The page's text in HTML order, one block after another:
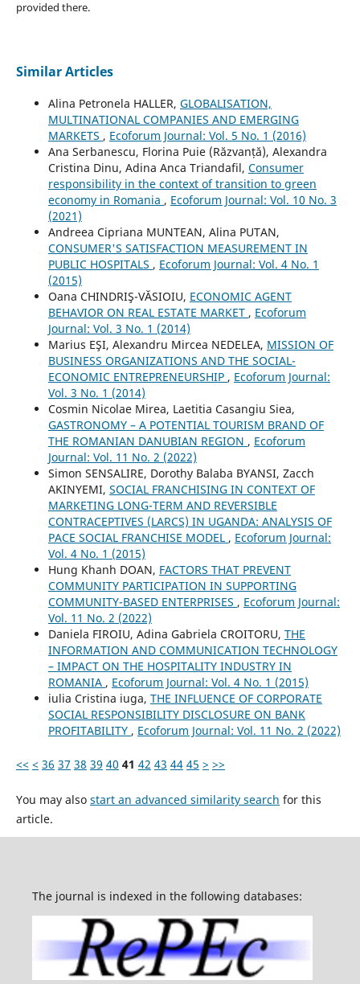
provided there.
Similar Articles
Alina Petronela HALLER, GLOBALISATION,
MULTINATIONAL COMPANIES AND EMERGING
MARKETS , Ecoforum Journal: Vol. 5 No. 1 (2016)
Ana Serbanescu, Florina Puie (Răzvanță), Alexandra
Cristina Dinu, Adina Anca Triandafil, Consumer
responsibility in the context of transition to green
economy in Romania , Ecoforum Journal: Vol. 10 No. 3
(2021)
Andreea Cipriana MUNTEAN, Alina PUTAN,
CONSUMER'S SATISFACTION MEASUREMENT IN
PUBLIC HOSPITALS , Ecoforum Journal: Vol. 4 No. 1
(2015)
Oana CHINDRIŞ-VĂSIOIU, ECONOMIC AGENT
BEHAVIOR ON REAL ESTATE MARKET , Ecoforum
Journal: Vol. 3 No. 1 (2014)
Marius EŞI, Alexandru Mircea NEDELEA, MISSION OF
BUSINESS ORGANIZATIONS AND THE SOCIAL-
ECONOMIC ENTREPRENEURSHIP , Ecoforum Journal:
Vol. 3 No. 1 (2014)
Cosmin Nicolae Mirea, Laetitia Casangiu Siea,
GASTRONOMY – A POTENTIAL TOURISM BRAND OF
THE ROMANIAN DANUBIAN REGION , Ecoforum
Journal: Vol. 11 No. 2 (2022)
Simon SENSALIRE, Dorothy Balaba BYANSI, Zacch
AKINYEMI, SOCIAL FRANCHISING IN CONTEXT OF
MARKETING LONG-TERM AND REVERSIBLE
CONTRACEPTIVES (LARCS) IN UGANDA: ANALYSIS OF
PACE SOCIAL FRANCHISE MODEL , Ecoforum Journal:
Vol. 4 No. 1 (2015)
Hung Khanh DOAN, FACTORS THAT PREVENT
COMMUNITY PARTICIPATION IN SUPPORTING
COMMUNITY-BASED ENTERPRISES , Ecoforum Journal:
Vol. 11 No. 2 (2022)
Daniela FIROIU, Adina Gabriela CROITORU, THE
INFORMATION AND COMMUNICATION TECHNOLOGY
– IMPACT ON THE HOSPITALITY INDUSTRY IN
ROMANIA , Ecoforum Journal: Vol. 4 No. 1 (2015)
iulia Cristina iuga, THE INFLUENCE OF CORPORATE
SOCIAL RESPONSIBILITY DISCLOSURE ON BANK
PROFITABILITY , Ecoforum Journal: Vol. 11 No. 2 (2022)
<< < 36 37 38 39 40 41 42 43 44 45 > >>
You may also start an advanced similarity search for this
article.
The journal is indexed in the following databases: